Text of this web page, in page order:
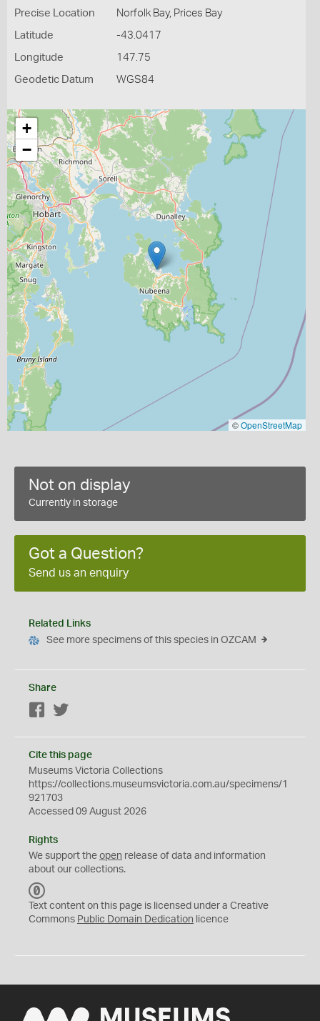
Precise Location Norfolk Bay, Prices Bay
Latitude -43.0417
Longitude 147.75
Geodetic Datum WGS84
+
−
©OpenStreetMap
Not on display
Currently in storage
Got a Question?
Send us an enquiry
Related Links
See more specimens of this species in OZCAM
Share
Facebook
Cite this page
Museums Victoria Collections
https://collections.museumsvictoria.com.au/specimens/1
921703
Accessed 09 August 2026
Rights
We support the open release of data and information
about our collections.
C
0
Text content on this page is licensed under a Creative
Commons Public Domain Dedication licence